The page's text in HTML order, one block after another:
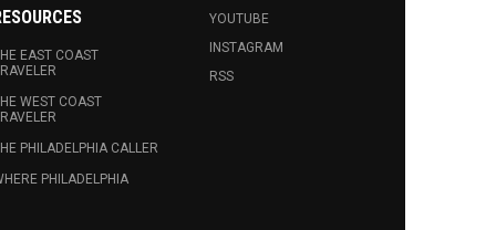
EAST COAST
WEST COAST
PHILADELPHIA CALLER
PHILADELPHIA
YOUTUBE
INSTAGRAM
RSS